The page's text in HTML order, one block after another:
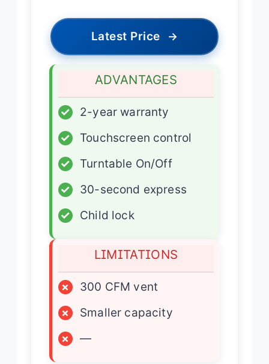
Latest Price →
ADVANTAGES
✓
2-year warranty
✓
Touchscreen control
✓
Turntable On/Off
✓
30-second express
✓
Child lock
LIMITATIONS
×
300 CFM vent
×
Smaller capacity
×
—